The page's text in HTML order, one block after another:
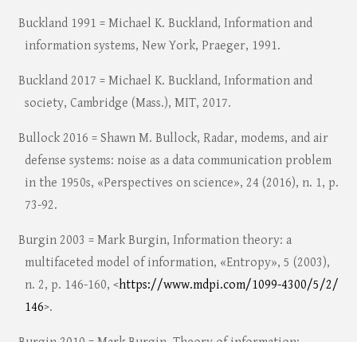
Buckland 1991 = Michael K. Buckland, Information and
information systems, New York, Praeger, 1991.
Buckland 2017 = Michael K. Buckland, Information and
society, Cambridge (Mass.), MIT, 2017.
Bullock 2016 = Shawn M. Bullock, Radar, modems, and air
defense systems: noise as a data communication problem
in the 1950s, «Perspectives on science», 24 (2016), n. 1, p.
73-92.
Burgin 2003 = Mark Burgin, Information theory: a
multifaceted model of information, «Entropy», 5 (2003),
n. 2, p. 146-160, <https://www.mdpi.com/1099-4300/5/2/
146>.